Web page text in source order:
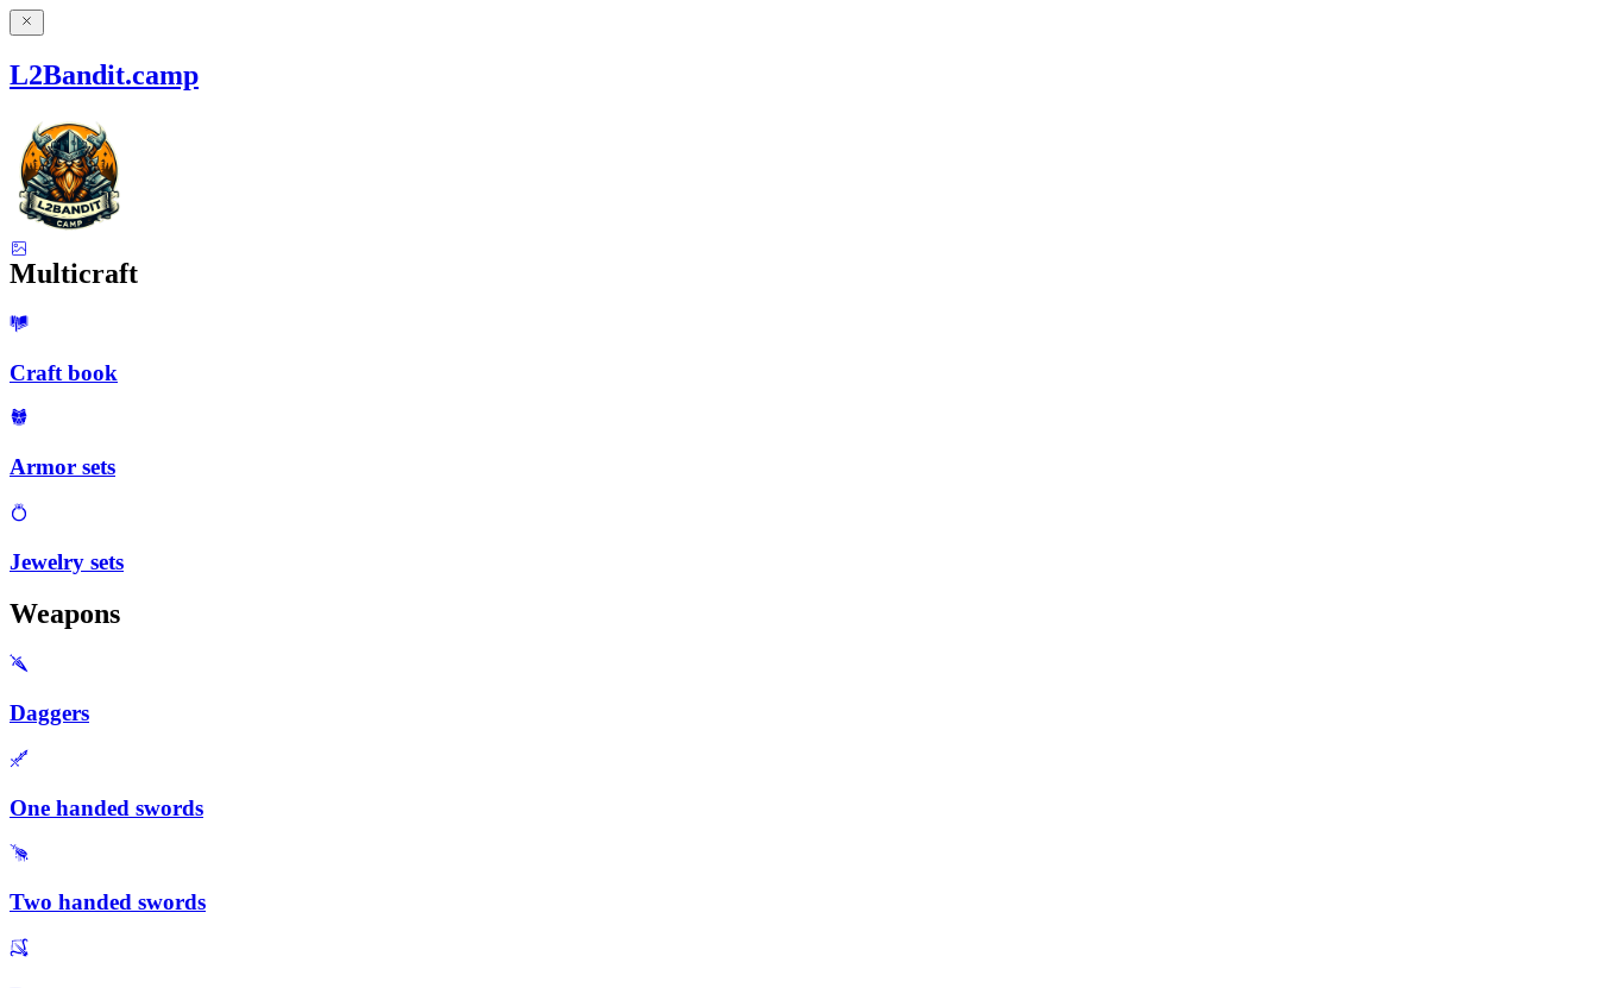
L2Bandit.camp
Multicraft
Craft book
Armor sets
Jewelry sets
Weapons
Daggers
One handed swords
Two handed swords